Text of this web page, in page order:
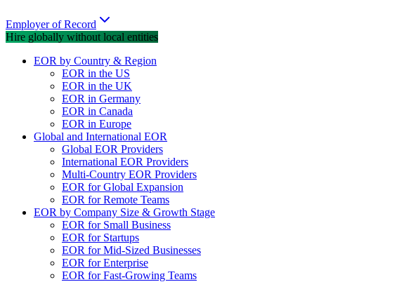
Employer of Record
Hire globally without local entities
EOR by Country & Region
EOR in the US
EOR in the UK
EOR in Germany
EOR in Canada
EOR in Europe
Global and International EOR
Global EOR Providers
International EOR Providers
Multi-Country EOR Providers
EOR for Global Expansion
EOR for Remote Teams
EOR by Company Size & Growth Stage
EOR for Small Business
EOR for Startups
EOR for Mid-Sized Businesses
EOR for Enterprise
EOR for Fast-Growing Teams